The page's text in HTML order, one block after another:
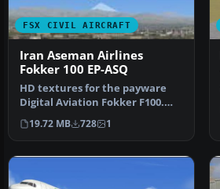
FSX CIVIL AIRCRAFT
Iran Aseman Airlines
Fokker 100 EP-ASQ
HD textures for the payware
Digital Aviation Fokker F100.
The real plane was …
19.72 MB 728 1